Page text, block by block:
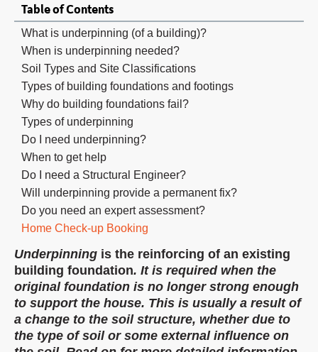
Table of Contents
What is underpinning (of a building)?
When is underpinning needed?
Soil Types and Site Classifications
Types of building foundations and footings
Why do building foundations fail?
Types of underpinning
Do I need underpinning?
When to get help
Do I need a Structural Engineer?
Will underpinning provide a permanent fix?
Do you need an expert assessment?
Home Check-up Booking
Underpinning is the reinforcing of an existing
building foundation. It is required when the
original foundation is no longer strong enough
to support the house. This is usually a result of
a change to the soil structure, whether due to
the type of soil or some external influence on